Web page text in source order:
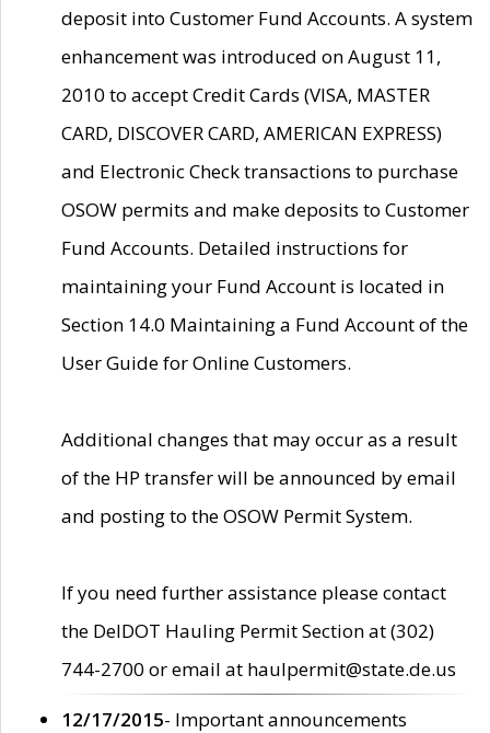
deposit into Customer Fund Accounts. A system
enhancement was introduced on August 11,
2010 to accept Credit Cards (VISA, MASTER
CARD, DISCOVER CARD, AMERICAN EXPRESS)
and Electronic Check transactions to purchase
OSOW permits and make deposits to Customer
Fund Accounts. Detailed instructions for
maintaining your Fund Account is located in
Section 14.0 Maintaining a Fund Account of the
User Guide for Online Customers.
Additional changes that may occur as a result
of the HP transfer will be announced by email
and posting to the OSOW Permit System.
If you need further assistance please contact
the DelDOT Hauling Permit Section at (302)
744-2700 or email at haulpermit@state.de.us
12/17/2015- Important announcements